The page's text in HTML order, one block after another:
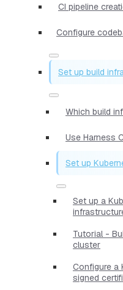
CI pipeline
Configure
Set up build
Which build
Use Harness
Set up
Set up a
Tutorial -
cluster
Configure a
signed